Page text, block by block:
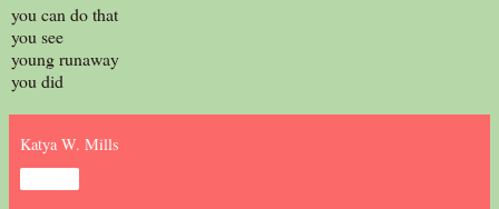
you can do that
you see
young runaway
you did
Katya W. Mills